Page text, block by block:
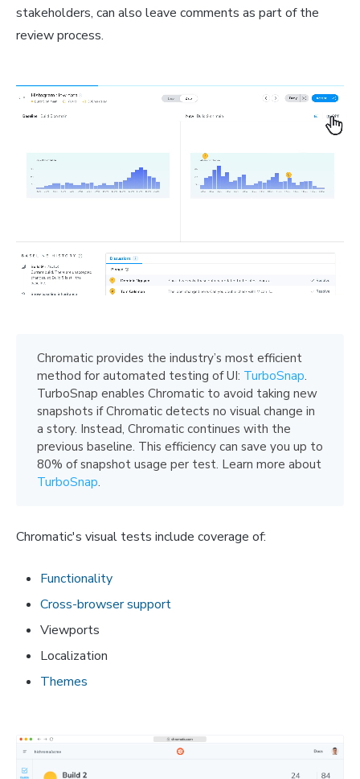
stakeholders, can also leave comments as part of the
review process.
Chromatic provides the industry’s most efficient
method for automated testing of UI: TurboSnap.
TurboSnap enables Chromatic to avoid taking new
snapshots if Chromatic detects no visual change in
a story. Instead, Chromatic continues with the
previous baseline. This efficiency can save you up to
80% of snapshot usage per test. Learn more about
TurboSnap.
Chromatic's visual tests include coverage of:
Functionality
Cross-browser support
Viewports
Localization
Themes